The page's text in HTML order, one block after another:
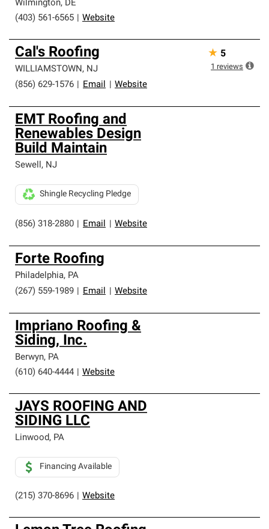
Wilmington, DE
(403) 561-6565
Website
Cal's Roofing
WILLIAMSTOWN, NJ
(856) 629-1576
Email Website
★ 5
1 reviews
EMT Roofing and
Renewables Design
Build Maintain
Sewell, NJ
(856) 318-2880 Email Website
Shingle Recycling Pledge
Forte Roofing
Philadelphia, PA
(267) 559-1989
Email Website
Impriano Roofing &
Siding, Inc.
Berwyn, PA
(610) 640-4444
Website
JAYS ROOFING AND
SIDING LLC
Linwood, PA
(215) 370-8696 Website
Financing Available